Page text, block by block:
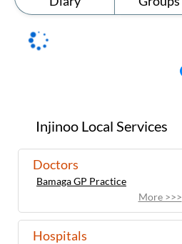
Injinoo Local Services
Doctors
Bamaga GP Practice
More >>>
Hospitals